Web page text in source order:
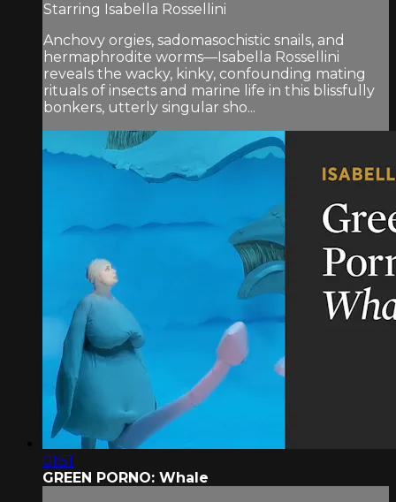
Starring Isabella Rossellini
Anchovy orgies, sadomasochistic snails, and
hermaphrodite worms—Isabella Rossellini
reveals the wacky, kinky, confounding mating
rituals of insects and marine life in this blissfully
bonkers, utterly singular sho...
01:51
GREEN PORNO: Whale